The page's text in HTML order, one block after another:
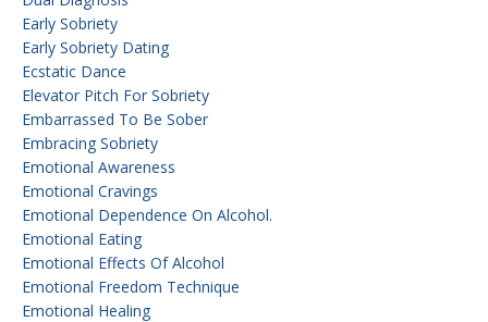
Early Sobriety
Early Sobriety Dating
Ecstatic Dance
Elevator Pitch For Sobriety
Embarrassed To Be Sober
Embracing Sobriety
Emotional Awareness
Emotional Cravings
Emotional Dependence On Alcohol.
Emotional Eating
Emotional Effects Of Alcohol
Emotional Freedom Technique
Emotional Healing